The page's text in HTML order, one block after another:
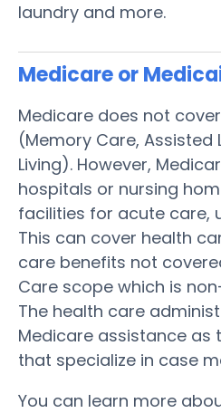
laundry and more.
Medicare or
Medicare does not
(Memory Care, Assisted
Living). However,
hospitals or nursing
facilities for acute care,
This can cover health
care benefits not
Care scope which is
The health care
Medicare assistance as
that specialize in case
You can learn more